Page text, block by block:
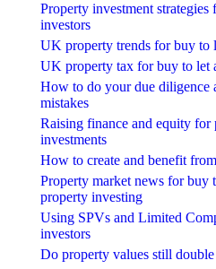
Property investment
investors
UK property trends for buy to
UK property tax for buy to let
How to do your due diligence
mistakes
Raising finance and equity for
investments
How to create and benefit
Property market news for buy
property investing
Using SPVs and Limited
investors
Do property values still